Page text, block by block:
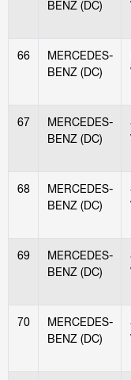
BENZ (DC)
66
MERCEDES-
BENZ (DC)
67
MERCEDES-
BENZ (DC)
68
MERCEDES-
BENZ (DC)
69
MERCEDES-
BENZ (DC)
70
MERCEDES-
BENZ (DC)